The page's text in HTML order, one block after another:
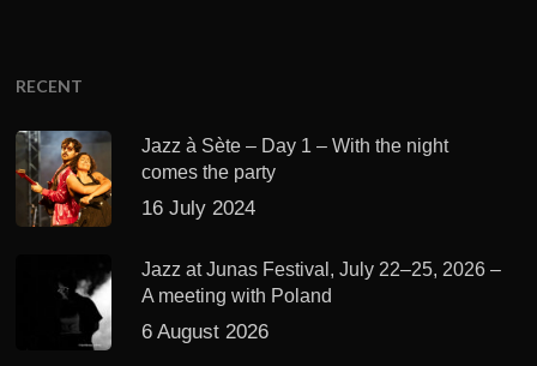
RECENT
Jazz à Sète – Day 1 – With the night
comes the party
16 July 2024
Jazz at Junas Festival, July 22–25, 2026 –
A meeting with Poland
6 August 2026